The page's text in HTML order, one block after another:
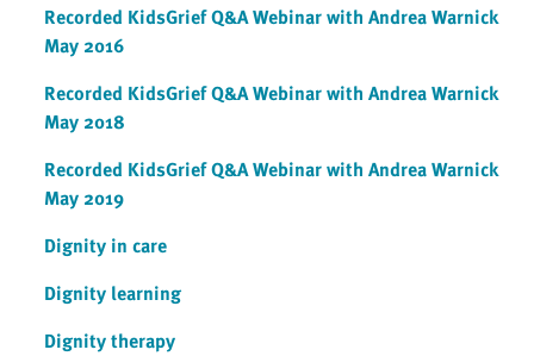
Recorded KidsGrief Q&A Webinar with Andrea Warnick
May 2016
Recorded KidsGrief Q&A Webinar with Andrea Warnick
May 2018
Recorded KidsGrief Q&A Webinar with Andrea Warnick
May 2019
Dignity in care
Dignity learning
Dignity therapy